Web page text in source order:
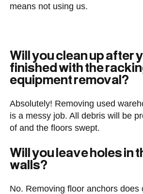
means not using us.
Will you clean up after
finished with the
equipment removal?
Absolutely! Removing used
is a messy job. All debris will be
of and the floors swept.
Will you leave holes in
walls?
No. Removing floor anchors does